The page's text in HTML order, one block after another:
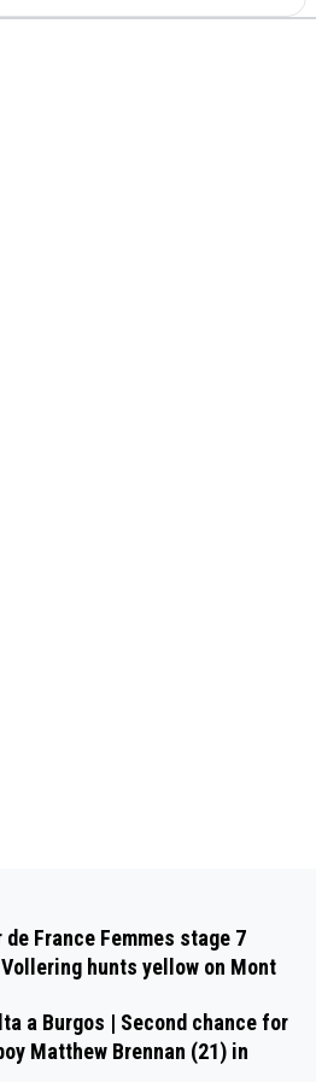
de France Femmes stage 7
hunts yellow on Mont
a Burgos | Second chance for
Matthew Brennan (21) in